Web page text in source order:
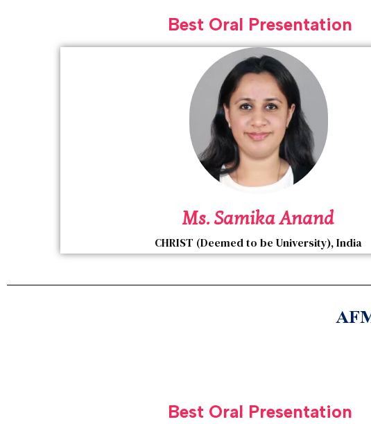
Best Oral Presentation
Ms. Samika Anand
CHRIST (Deemed to be University), India
Best Oral Presentation